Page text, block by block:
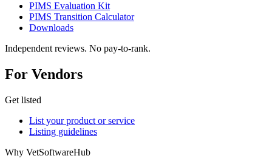
PIMS Evaluation Kit
PIMS Transition Calculator
Downloads
Independent reviews. No pay-to-rank.
For Vendors
Get listed
List your product or service
Listing guidelines
Why VetSoftwareHub